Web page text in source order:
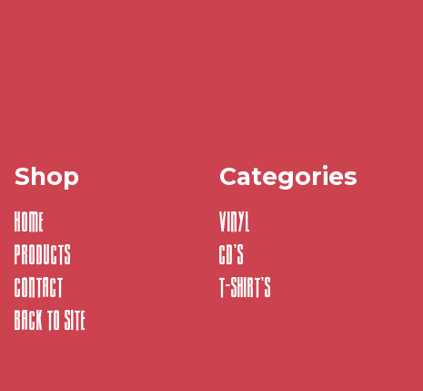
Shop
Home
Products
Contact
Back to site
Categories
Vinyl
CD's
T-Shirt's